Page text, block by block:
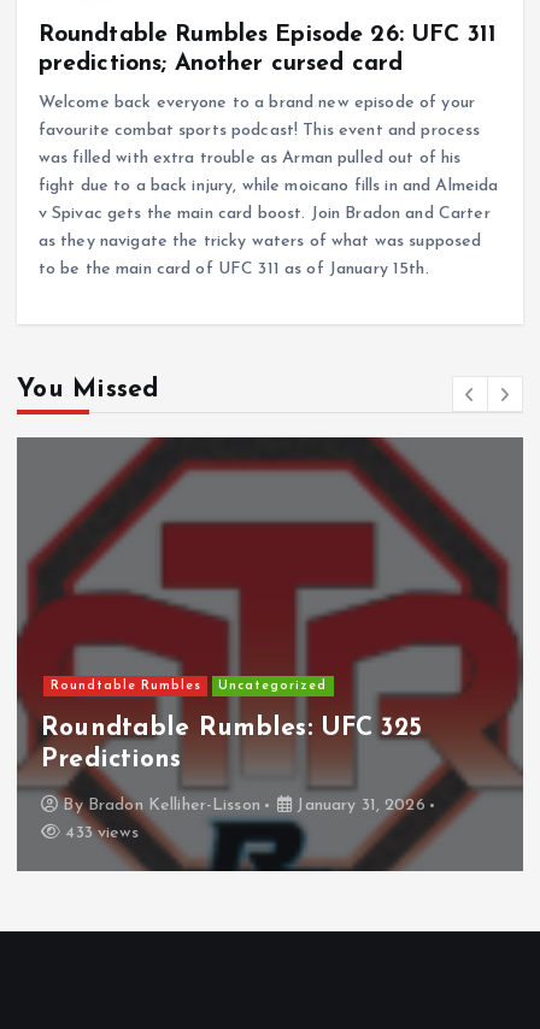
Roundtable Rumbles Episode 26: UFC 311
predictions; Another cursed card
Welcome back everyone to a brand new episode of your
favourite combat sports podcast! This event and process
was filled with extra trouble as Arman pulled out of his
fight due to a back injury, while moicano fills in and Almeida
v Spivac gets the main card boost. Join Bradon and Carter
as they navigate the tricky waters of what was supposed
to be the main card of UFC 311 as of January 15th.
You Missed
Roundtable Rumbles Uncategorized
Roundtable Rumbles: UFC 325
Predictions
ByBradon Kelliher-Lisson
January 31, 2026
433 views